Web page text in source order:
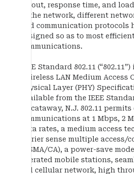
layout, response time, and
of the network, different
and communication protocols
designed so as to most
communications.
IEEE Standard 802.11
“Wireless LAN Medium Access
Physical Layer (PHY)
available from the IEEE
Piscataway, N.J. 802.11
communications at 1 Mbps, 2
data rates, a medium access
carrier sense multiple access/
(CSMA/CA), a power-save
operated mobile stations,
full cellular network, high